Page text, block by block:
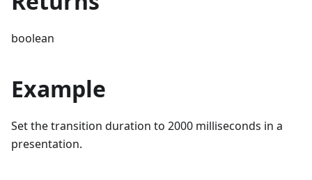
boolean
Example
Set the transition duration to 2000 milliseconds in a
presentation.